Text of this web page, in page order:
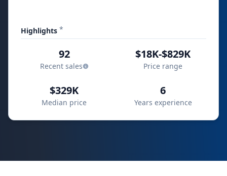
Highlights *
92
Recent sales
$18K-$829K
Price range
$329K
Median price
6
Years experience